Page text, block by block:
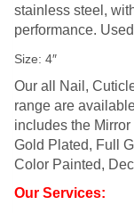
stainless steel,
performance.
Size: 4″
Our all Nail,
range are
includes the
Gold Plated, Full
Color Painted,
Our Services: